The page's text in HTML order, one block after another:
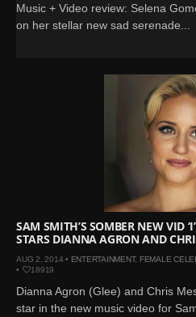
Music + Video review: Selena
on her stellar new sad serenade...
SAM SMITH’S SOMBER NEW VID
STARS DIANNA AGRON AND
AUG 2, 2014 • ENTERTAINMENT, FEMALE
•
18919
Dianna Agron (Glee) and Chris
star in the new music video for